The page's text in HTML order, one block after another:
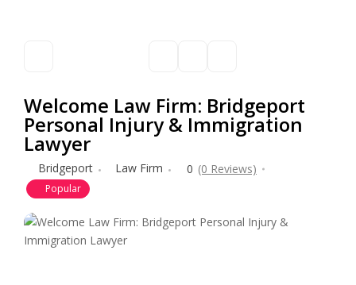
Welcome Law Firm: Bridgeport
Personal Injury & Immigration
Lawyer
Bridgeport Law Firm 0 (0 Reviews)
Popular